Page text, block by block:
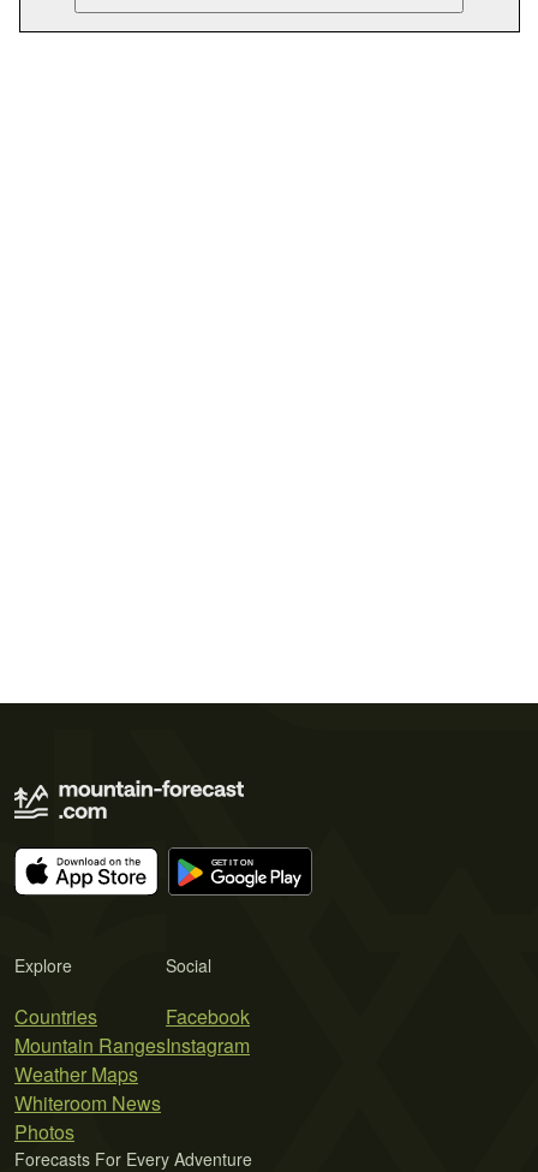
Explore
Countries
Mountain Ranges
Weather Maps
Whiteroom News
Photos
Social
Facebook
Instagram
Forecasts For Every Adventure